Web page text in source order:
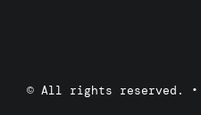
© All rights reserved. •